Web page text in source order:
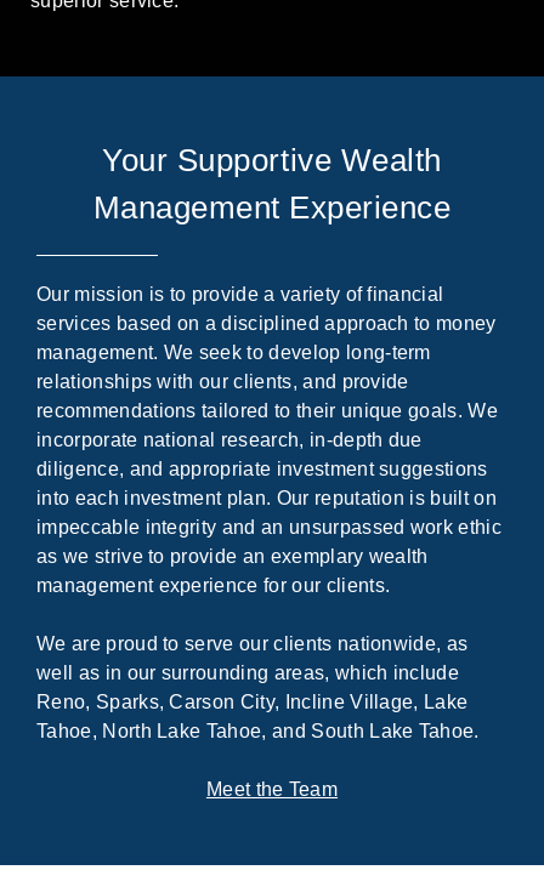
Your Supportive Wealth
Management Experience
Our mission is to provide a variety of financial
services based on a disciplined approach to money
management. We seek to develop long-term
relationships with our clients, and provide
recommendations tailored to their unique goals. We
incorporate national research, in-depth due
diligence, and appropriate investment suggestions
into each investment plan. Our reputation is built on
impeccable integrity and an unsurpassed work ethic
as we strive to provide an exemplary wealth
management experience for our clients.
We are proud to serve our clients nationwide, as
well as in our surrounding areas, which include
Reno, Sparks, Carson City, Incline Village, Lake
Tahoe, North Lake Tahoe, and South Lake Tahoe.
Meet the Team